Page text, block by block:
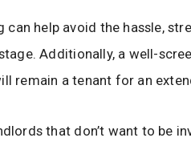
can help avoid the hassle,
Additionally, a well-
remain a tenant for an
that don’t want to be